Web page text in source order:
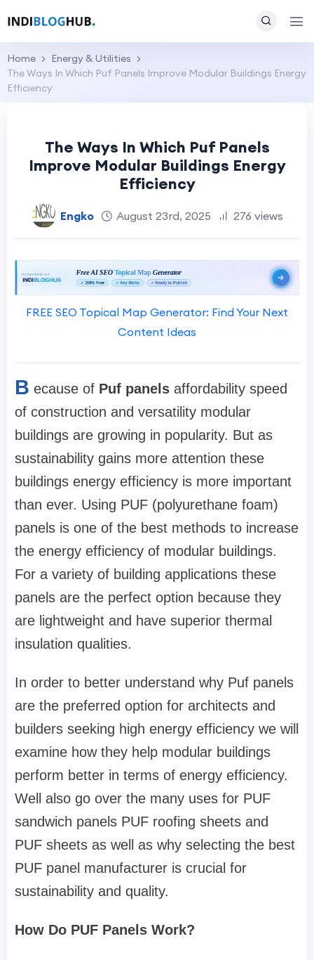
Home
Energy & Utilities
The Ways In Which Puf Panels Improve Modular Buildings Energy
Efficiency
The Ways In Which Puf Panels
Improve Modular Buildings Energy
Efficiency
Engko August 23rd, 2025 276 views
FREE SEO Topical Map Generator: Find Your Next
Content Ideas
B ecause of Puf panels affordability speed
of construction and versatility modular
buildings are growing in popularity. But as
sustainability gains more attention these
buildings energy efficiency is more important
than ever. Using PUF (polyurethane foam)
panels is one of the best methods to increase
the energy efficiency of modular buildings.
For a variety of building applications these
panels are the perfect option because they
are lightweight and have superior thermal
insulation qualities.
In order to better understand why Puf panels
are the preferred option for architects and
builders seeking high energy efficiency we will
examine how they help modular buildings
perform better in terms of energy efficiency.
Well also go over the many uses for PUF
sandwich panels PUF roofing sheets and
PUF sheets as well as why selecting the best
PUF panel manufacturer is crucial for
sustainability and quality.
How Do PUF Panels Work?